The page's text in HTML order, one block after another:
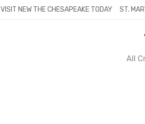
VISIT NEW THE CHESAPEAKE TODAY ST.
All